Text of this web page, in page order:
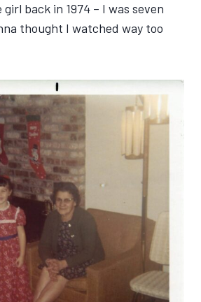
back in 1974 – I was seven
thought I watched way too